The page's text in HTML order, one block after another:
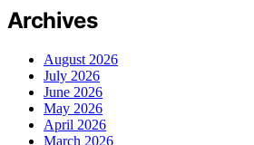
Archives
August 2026
July 2026
June 2026
May 2026
April 2026
March 2026